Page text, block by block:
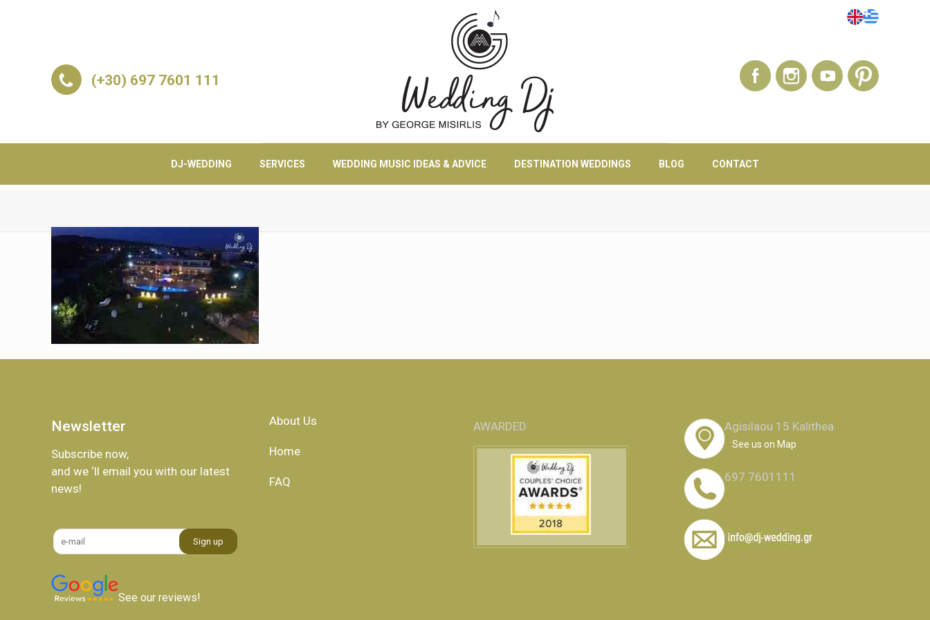
(+30) 697 7601 111
DJ-WEDDING SERVICES WEDDING MUSIC IDEAS & ADVICE DESTINATION WEDDINGS BLOG CONTACT
Newsletter
Subscribe now,
and we ‘ll email you with our latest
news!
See our reviews!
About Us
Home
FAQ
AWARDED Agisilaou 15 Kalithea
See us on Map
697 7601111